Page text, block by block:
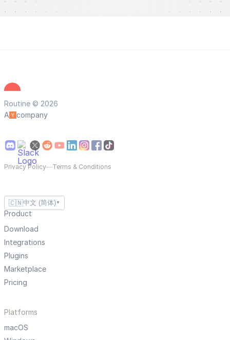
Routine © 2026
A
company
Privacy Policy—Terms & Conditions
🇨🇳中文 (简体) ▼
Product
Download
Integrations
Plugins
Marketplace
Pricing
Platforms
macOS